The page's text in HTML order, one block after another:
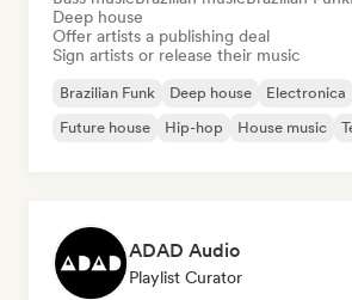
Deep house
Offer artists a publishing deal
Sign artists or release their music
Brazilian Funk Deep house Electronica
Future house
Hip-hop House music
ADAD Audio
Playlist Curator